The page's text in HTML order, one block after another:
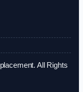
All Rights